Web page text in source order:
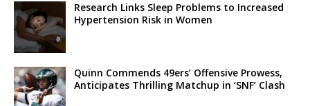
Research Links Sleep Problems to Increased
Hypertension Risk in Women
Quinn Commends 49ers’ Offensive Prowess,
Anticipates Thrilling Matchup in ‘SNF’ Clash